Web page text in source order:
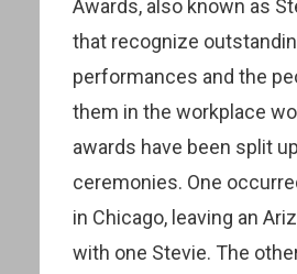
Awards, also known as
that recognize
performances and the
them in the workplace
awards have been split
ceremonies. One
in Chicago, leaving an
with one Stevie. The